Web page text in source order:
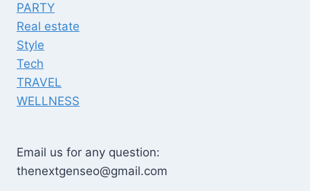
PARTY
Real estate
Style
Tech
TRAVEL
WELLNESS
Email us for any question:
thenextgenseo@gmail.com